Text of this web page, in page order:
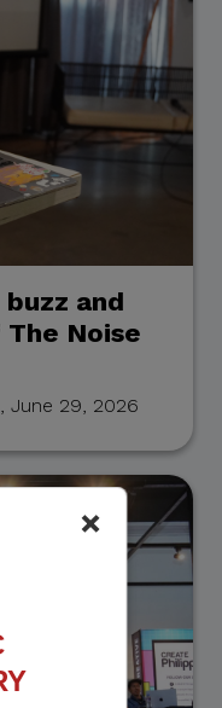
×
and
Noise
, June 29, 2026